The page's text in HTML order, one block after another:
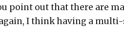
point out that there are
I think hav­ing a